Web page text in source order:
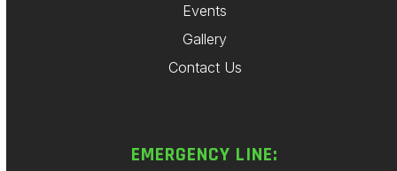
Events
Gallery
Contact Us
EMERGENCY LINE: